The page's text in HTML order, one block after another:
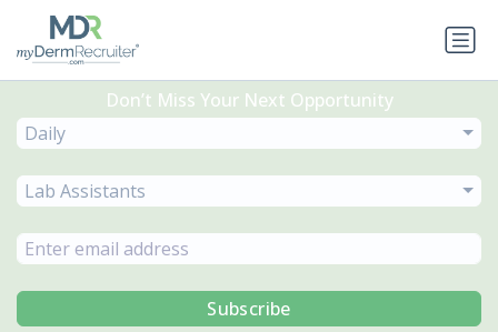
Don’t Miss Your Next Opportunity
Daily
Lab Assistants
Subscribe